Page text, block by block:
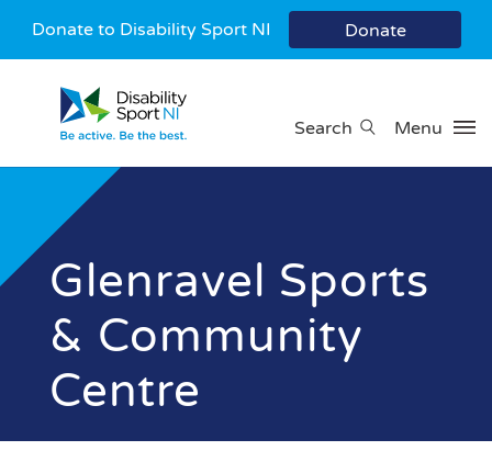
Donate to Disability Sport NI Donate
Search Menu
Glenravel Sports
& Community
Centre